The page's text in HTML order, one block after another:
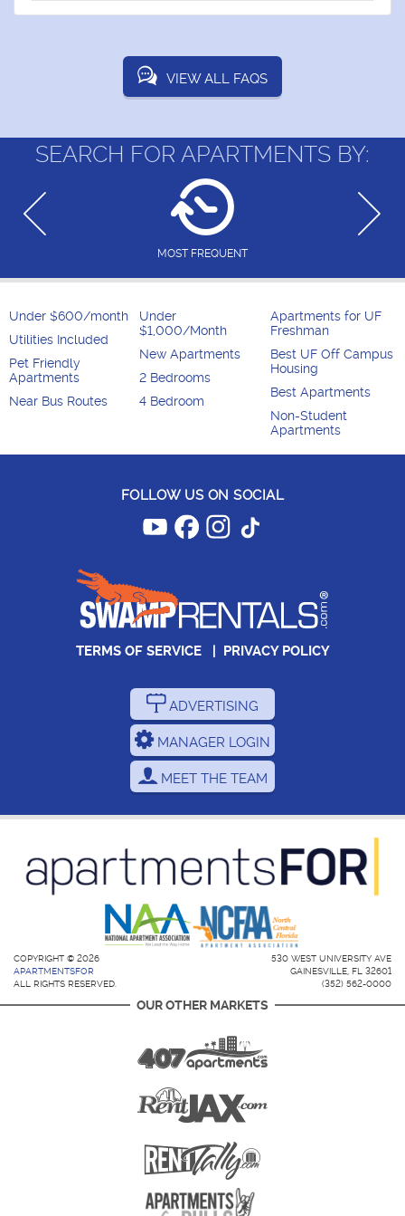
VIEW ALL FAQS
SEARCH FOR APARTMENTS BY:
MOST FREQUENT
Under $600/month
Utilities Included
Pet Friendly
Apartments
Near Bus Routes
Under
$1,000/Month
New Apartments
2 Bedrooms
4 Bedroom
Apartments for UF
Freshman
Best UF Off Campus
Housing
Best Apartments
Non-Student
Apartments
FOLLOW US ON SOCIAL
TERMS OF SERVICE| PRIVACY POLICY
ADVERTISING
MANAGER LOGIN
MEET THE TEAM
COPYRIGHT © 2026
APARTMENTSFOR
ALL RIGHTS RESERVED.
530 WEST UNIVERSITY AVE
GAINESVILLE, FL 32601
(352) 562-0000
OUR OTHER MARKETS